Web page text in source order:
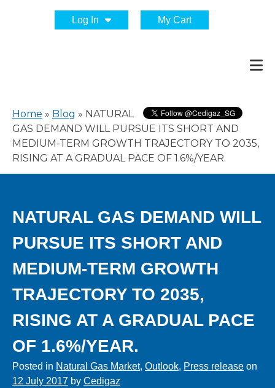
Log In My Cart
Home » Blog » NATURAL
GAS DEMAND WILL PURSUE ITS SHORT AND
MEDIUM-TERM GROWTH TRAJECTORY TO 2035,
RISING AT A GRADUAL PACE OF 1.6%/YEAR.
NATURAL GAS DEMAND WILL
PURSUE ITS SHORT AND
MEDIUM-TERM GROWTH
TRAJECTORY TO 2035,
RISING AT A GRADUAL PACE
OF 1.6%/YEAR.
Posted in Natural Gas Market, Outlook, Press release on
12 July 2017 by Cedigaz